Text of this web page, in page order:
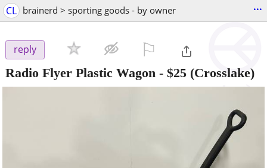
CL brainerd > sporting goods - by owner ...
reply
Radio Flyer Plastic Wagon - $25 (Crosslake)